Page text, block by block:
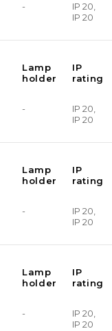
-
IP 20,
IP 20
Lamp
holder
IP
rating
-
IP 20,
IP 20
Lamp
holder
IP
rating
-
IP 20,
IP 20
Lamp
holder
IP
rating
-
IP 20,
IP 20